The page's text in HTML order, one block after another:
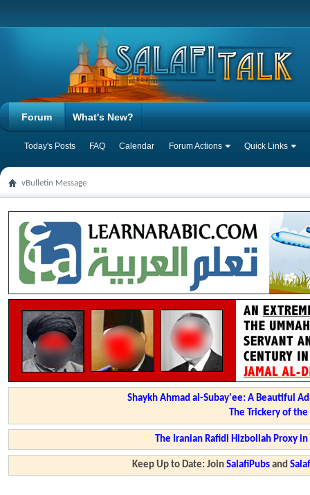
Forum
Today's Posts FAQ Calendar Forum Actions Quick Links
What's New?
vBulletin Message
Shaykh Ahmad al-Subay'ee: A Beautiful
The Trickery of
The Iranian Rafidi Hizbollah Proxy
Keep Up to Date: JoinSalafiPubs and